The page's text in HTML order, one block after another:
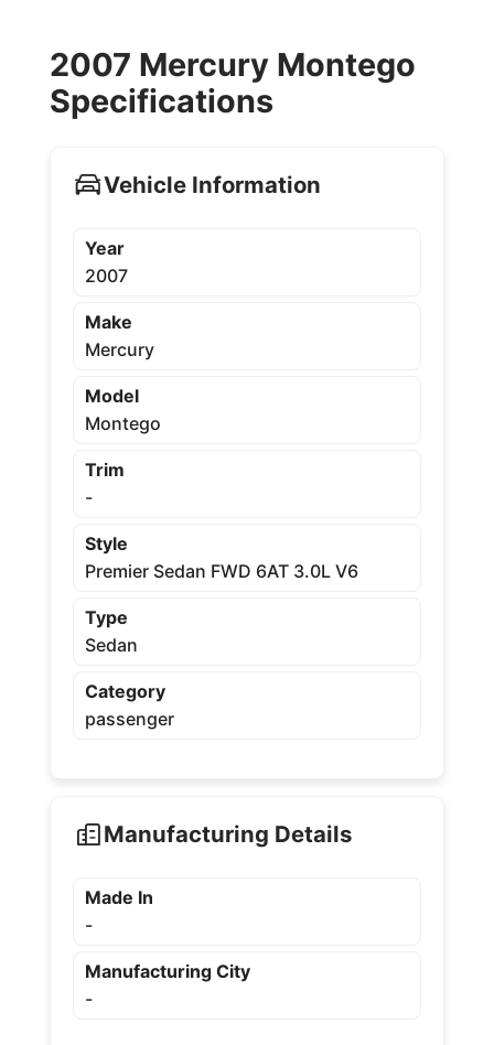
2007 Mercury Montego
Specifications
Vehicle Information
Year
2007
Make
Mercury
Model
Montego
Trim
-
Style
Premier Sedan FWD 6AT 3.0L V6
Type
Sedan
Category
passenger
Manufacturing Details
Made In
-
Manufacturing City
-